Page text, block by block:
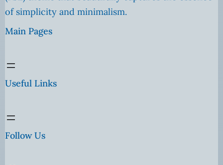
of simplicity and minimalism.
Main Pages
Useful Links
Follow Us